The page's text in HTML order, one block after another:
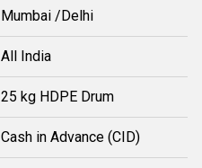
Mumbai /Delhi
All India
25 kg HDPE Drum
Cash in Advance (CID)